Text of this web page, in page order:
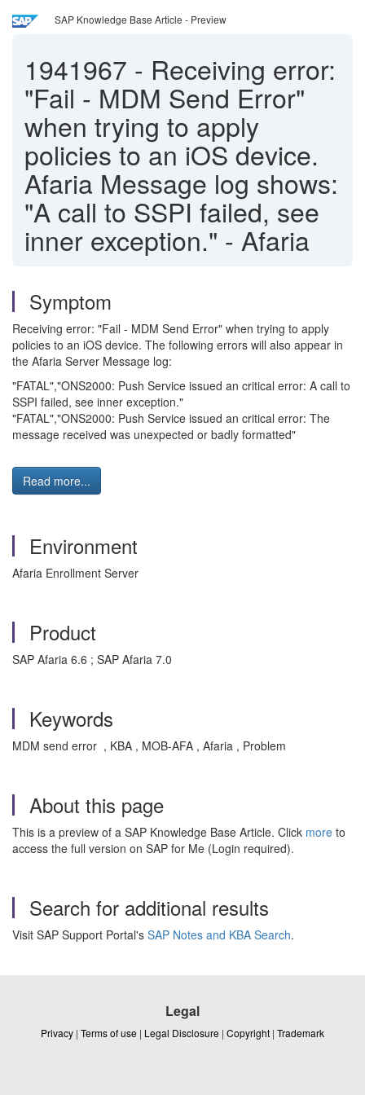
SAP Knowledge Base Article - Preview
1941967 - Receiving error:
"Fail - MDM Send Error"
when trying to apply
policies to an iOS device.
Afaria Message log shows:
"A call to SSPI failed, see
inner exception." - Afaria
Symptom
Receiving error: "Fail - MDM Send Error" when trying to apply
policies to an iOS device. The following errors will also appear in
the Afaria Server Message log:
"FATAL","ONS2000: Push Service issued an critical error: A call to
SSPI failed, see inner exception."
"FATAL","ONS2000: Push Service issued an critical error: The
message received was unexpected or badly formatted"
Read more...
Environment
Afaria Enrollment Server
Product
SAP Afaria 6.6 ; SAP Afaria 7.0
Keywords
MDM send error , KBA , MOB-AFA , Afaria , Problem
About this page
This is a preview of a SAP Knowledge Base Article. Click more to
access the full version on SAP for Me (Login required).
Search for additional results
Visit SAP Support Portal's SAP Notes and KBA Search.
Legal
Privacy | Terms of use | Legal Disclosure | Copyright | Trademark